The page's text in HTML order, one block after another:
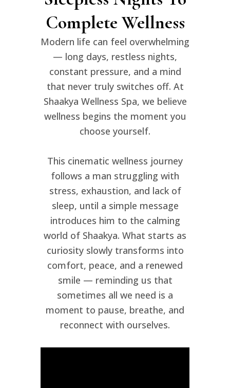
Complete Wellness
Modern life can feel overwhelming
— long days, restless nights,
constant pressure, and a mind
that never truly switches off. At
Shaakya Wellness Spa, we believe
wellness begins the moment you
choose yourself.
This cinematic wellness journey
follows a man struggling with
stress, exhaustion, and lack of
sleep, until a simple message
introduces him to the calming
world of Shaakya. What starts as
curiosity slowly transforms into
comfort, peace, and a renewed
smile — reminding us that
sometimes all we need is a
moment to pause, breathe, and
reconnect with ourselves.